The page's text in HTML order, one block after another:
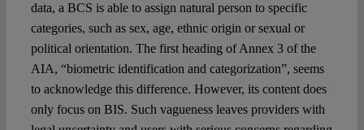
data, a BCS is able to assign natural person to specific
categories, such as sex, age, ethnic origin or sexual or
political orientation. The first heading of Annex 3 of the
AIA, “biometric identification and categorization”, seems
to acknowledge this difference. However, its content does
only focus on BIS. Such vagueness leaves providers with